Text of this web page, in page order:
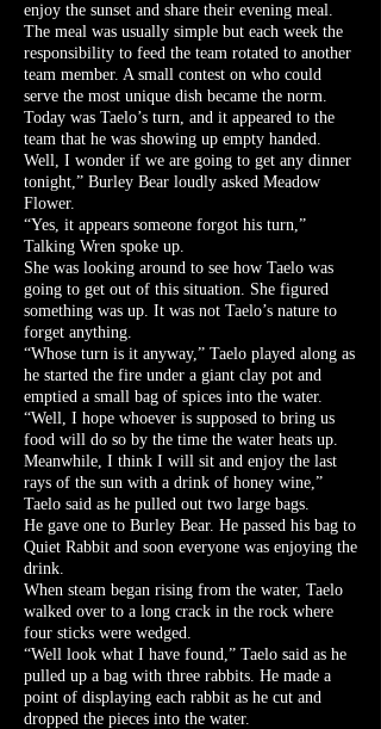
enjoy the sunset and share their evening meal.
The meal was usually simple but each week the
responsibility to feed the team rotated to another
team member. A small contest on who could
serve the most unique dish became the norm.
Today was Taelo’s turn, and it appeared to the
team that he was showing up empty handed.
Well, I wonder if we are going to get any dinner
tonight,” Burley Bear loudly asked Meadow
Flower.
“Yes, it appears someone forgot his turn,”
Talking Wren spoke up.
She was looking around to see how Taelo was
going to get out of this situation. She figured
something was up. It was not Taelo’s nature to
forget anything.
“Whose turn is it anyway,” Taelo played along as
he started the fire under a giant clay pot and
emptied a small bag of spices into the water.
“Well, I hope whoever is supposed to bring us
food will do so by the time the water heats up.
Meanwhile, I think I will sit and enjoy the last
rays of the sun with a drink of honey wine,”
Taelo said as he pulled out two large bags.
He gave one to Burley Bear. He passed his bag to
Quiet Rabbit and soon everyone was enjoying the
drink.
When steam began rising from the water, Taelo
walked over to a long crack in the rock where
four sticks were wedged.
“Well look what I have found,” Taelo said as he
pulled up a bag with three rabbits. He made a
point of displaying each rabbit as he cut and
dropped the pieces into the water.